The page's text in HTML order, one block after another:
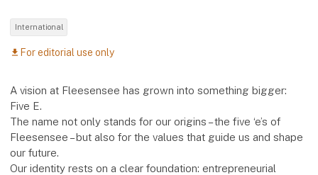
International
download For editorial use only
A vision at Fleesensee has grown into something bigger:
Five E.
The name not only stands for our origins – the five ‘e’s of
Fleesensee – but also for the values that guide us and shape
our future.
Our identity rests on a clear foundation: entrepreneurial